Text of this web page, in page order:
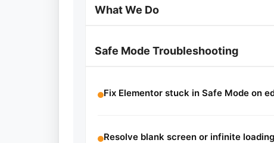
What We Do
Safe Mode Troubleshooting
Fix Elementor stuck in Safe Mode on
Resolve blank screen or infinite